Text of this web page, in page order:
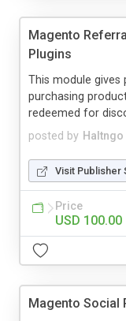
Magento
Plugins
posted by Haltngo
This module
purchasing
redeemed for
Visit Publisher
Price
USD 100.00
Magento Social